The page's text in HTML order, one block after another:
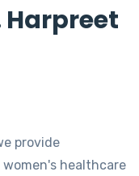
Harpreet
provide
healthcare